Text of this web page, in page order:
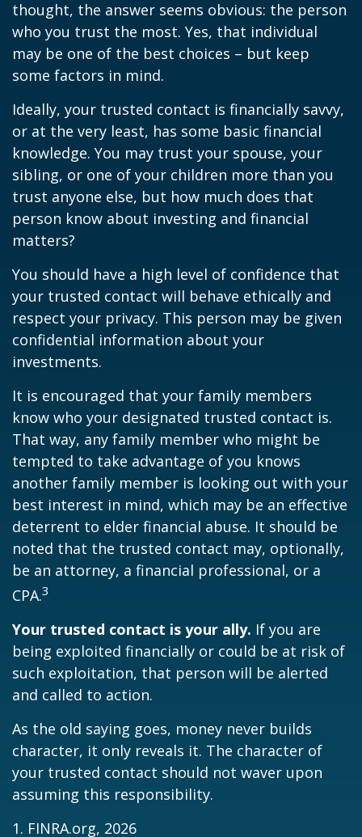
thought, the answer seems obvious: the person
who you trust the most. Yes, that individual
may be one of the best choices – but keep
some factors in mind.
Ideally, your trusted contact is financially savvy,
or at the very least, has some basic financial
knowledge. You may trust your spouse, your
sibling, or one of your children more than you
trust anyone else, but how much does that
person know about investing and financial
matters?
You should have a high level of confidence that
your trusted contact will behave ethically and
respect your privacy. This person may be given
confidential information about your
investments.
It is encouraged that your family members
know who your designated trusted contact is.
That way, any family member who might be
tempted to take advantage of you knows
another family member is looking out with your
best interest in mind, which may be an effective
deterrent to elder financial abuse. It should be
noted that the trusted contact may, optionally,
be an attorney, a financial professional, or a
CPA.3
Your trusted contact is your ally. If you are
being exploited financially or could be at risk of
such exploitation, that person will be alerted
and called to action.
As the old saying goes, money never builds
character, it only reveals it. The character of
your trusted contact should not waver upon
assuming this responsibility.
1. FINRA.org, 2026